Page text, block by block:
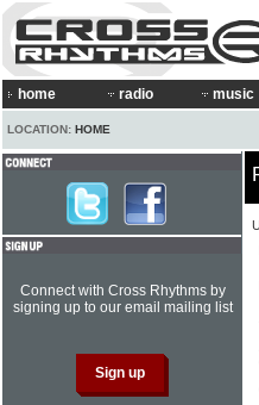
home radio music
LOCATION: HOME
Connect with Cross Rhythms by
signing up to our email mailing list